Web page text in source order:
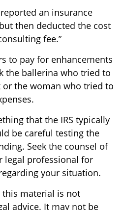
an insurance
then deducted the cost
fee.”
to pay for enhancements
the ballerina who tried to
the woman who tried to
that the IRS typically
be careful testing the
Seek the counsel of
legal professional for
your situation.
material is not
advice. It may not be